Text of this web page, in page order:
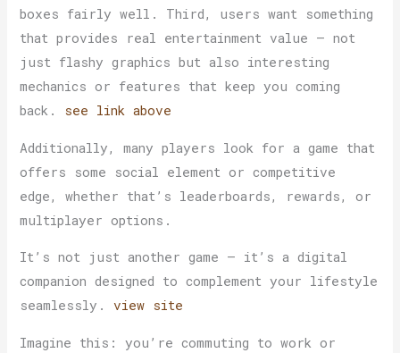
boxes fairly well. Third, users want something
that provides real entertainment value — not
just flashy graphics but also interesting
mechanics or features that keep you coming
back. see link above
Additionally, many players look for a game that
offers some social element or competitive
edge, whether that’s leaderboards, rewards, or
multiplayer options.
It’s not just another game — it’s a digital
companion designed to complement your lifestyle
seamlessly.view site
Imagine this: you’re commuting to work or